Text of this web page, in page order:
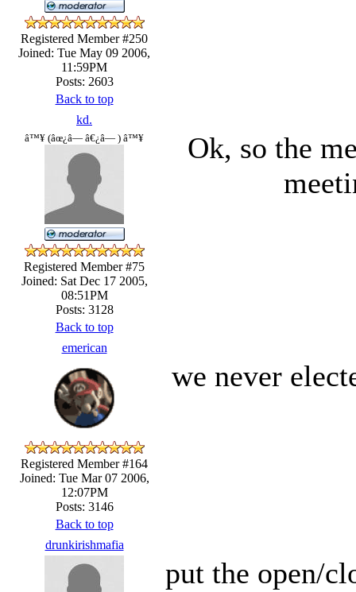
Registered Member #250
Joined: Tue May 09 2006,
11:59PM
Posts: 2603
Back to top
kd.
â™¥ (âœ¿â— â€¿â— ) â™¥
Registered Member #75
Joined: Sat Dec 17 2005,
08:51PM
Posts: 3128
Ok, so the
Back to top
emerican
Registered Member #164
Joined: Tue Mar 07 2006,
12:07PM
Posts: 3146
we never
Back to top
drunkirishmafia
put the open/